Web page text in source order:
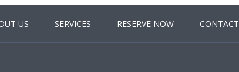
US SERVICES RESERVE NOW CONTACT